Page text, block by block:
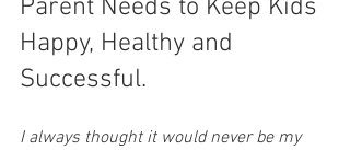
Parent Needs to Keep Kids
Happy, Healthy and
Successful.
I always thought it would never be my